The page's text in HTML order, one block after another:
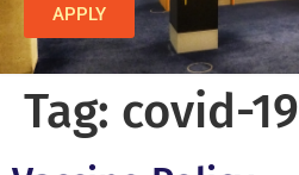
APPLY
Tag: covid-19